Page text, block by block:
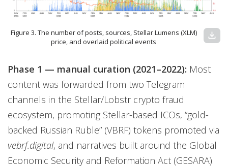
Figure 3. The number of posts, sources, Stellar Lumens (XLM)
price, and overlaid political events
download
Phase 1 — manual curation (2021–2022): Most
content was forwarded from two Telegram
channels in the Stellar/Lobstr crypto fraud
ecosystem, promoting Stellar-based ICOs, “gold-
backed Russian Ruble” (VBRF) tokens promoted via
vebrf.digital, and narratives built around the Global
Economic Security and Reformation Act (GESARA).